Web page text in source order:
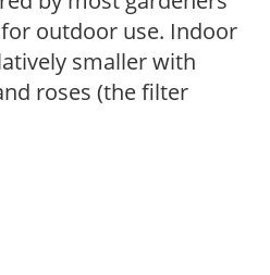
outdoor use. Indoor
smaller with
roses (the filter